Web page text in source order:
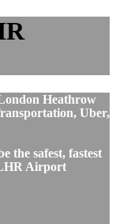
Heathrow
Uber,
the safest, fastest
Airport